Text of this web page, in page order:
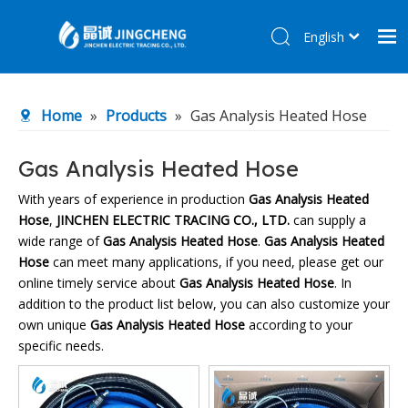
Products
About Us
R&D Center
News
Contact Us
English
Home » Products » Gas Analysis Heated Hose
Gas Analysis Heated Hose
With years of experience in production Gas Analysis Heated
Hose, JINCHEN ELECTRIC TRACING CO., LTD. can supply a
wide range ofGas Analysis Heated Hose. Gas Analysis Heated
Hose can meet many applications, if you need, please get our
online timely service about Gas Analysis Heated Hose. In
addition to the product list below, you can also customize your
own unique Gas Analysis Heated Hose according to your
specific needs.